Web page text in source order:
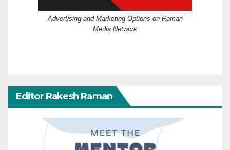
Advertising and Marketing Options on Raman
Media Network
Editor Rakesh Raman